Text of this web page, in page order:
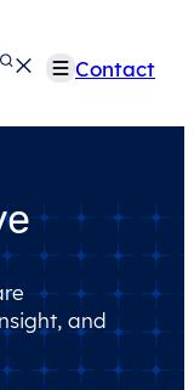
Contact
and